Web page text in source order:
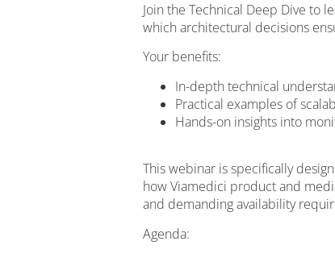
Join the Technical Deep Dive to
which architectural decisions
Your benefits:
In-depth technical
Practical examples of
Hands-on insights into
This webinar is specifically
how Viamedici product and
and demanding availability
Agenda: